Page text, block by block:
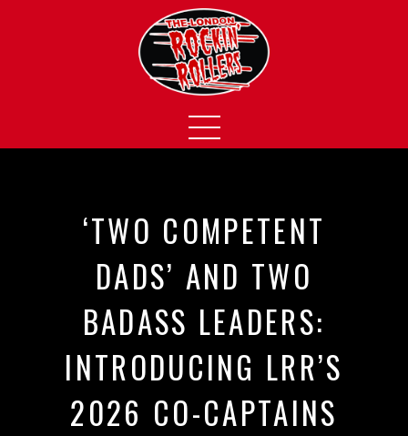
‘TWO COMPETENT
DADS’ AND TWO
BADASS LEADERS:
INTRODUCING LRR’S
2026 CO-CAPTAINS